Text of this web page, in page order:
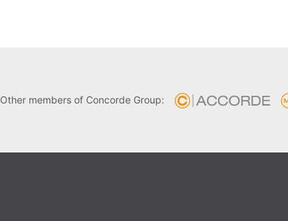
Other members of Concorde Group: